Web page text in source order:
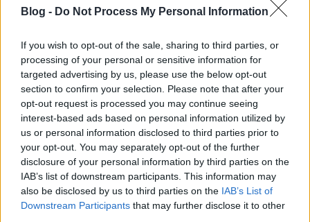
Blog - Do Not Process My Personal Information
If you wish to opt-out of the sale, sharing to third parties, or
processing of your personal or sensitive information for
targeted advertising by us, please use the below opt-out
section to confirm your selection. Please note that after your
opt-out request is processed you may continue seeing
interest-based ads based on personal information utilized by
us or personal information disclosed to third parties prior to
your opt-out. You may separately opt-out of the further
disclosure of your personal information by third parties on the
IAB’s list of downstream participants. This information may
also be disclosed by us to third parties on the IAB’s List of
Downstream Participants that may further disclose it to other
Heti jóságok 107.
meseanyu•2017. október 14.
- Szombaton molyos Kuglófozással töltöttem a
délutánt. Isteni volt a sós karamellés túrótorta, a
pogácsa, a tea, a napsütéses terasz. Ismét jó volt
veletek lányok! ♥ - Este meg random módon
eljutottunk ingyen jeggyel a Robin Hood musicalre,
ami nem volt egy nagy hatású, de utána viszont jót…